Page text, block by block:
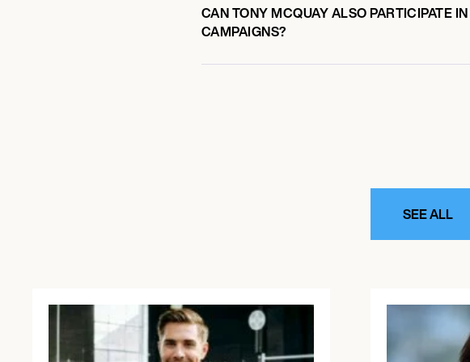
CAN TONY MCQUAY ALSO PARTICIPATE
CAMPAIGNS?
SEE ALL